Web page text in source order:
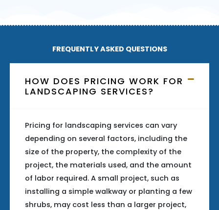
FREQUENTLY ASKED QUESTIONS
HOW DOES PRICING WORK FOR
LANDSCAPING SERVICES?
Pricing for landscaping services can vary
depending on several factors, including the
size of the property, the complexity of the
project, the materials used, and the amount
of labor required. A small project, such as
installing a simple walkway or planting a few
shrubs, may cost less than a larger project,